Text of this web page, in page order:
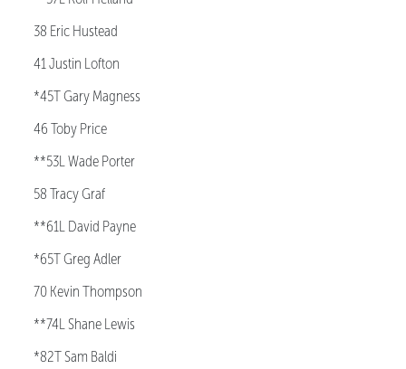
38 Eric Hustead
41 Justin Lofton
*45T Gary Magness
46 Toby Price
**53L Wade Porter
58 Tracy Graf
**61L David Payne
*65T Greg Adler
70 Kevin Thompson
**74L Shane Lewis
*82T Sam Baldi